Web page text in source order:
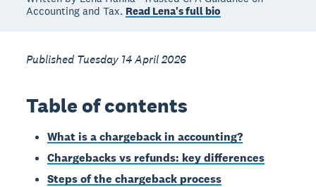
Accounting and Tax. Read Lena's full bio
Published Tuesday 14 April 2026
Table of contents
What is a chargeback in accounting?
Chargebacks vs refunds: key differences
Steps of the chargeback process